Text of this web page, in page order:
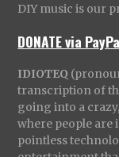
DIY music is our
DONATE via
IDIOTEQ
transcription of
going into a
where people are
pointless